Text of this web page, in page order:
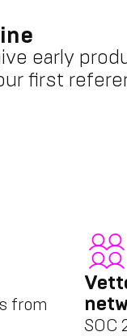
early
first
from
SOC